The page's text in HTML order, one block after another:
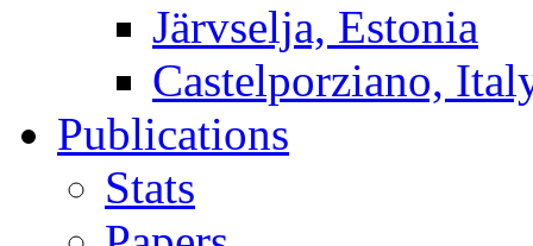
Järvselja, Estonia
Castelporziano,
Publications
Stats